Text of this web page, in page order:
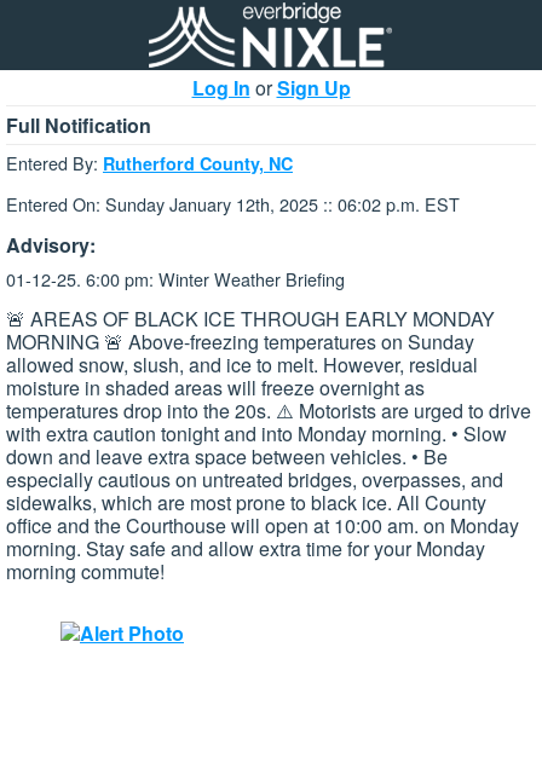
Log In orSign Up
Full Notification
Entered By: Rutherford County, NC
Entered On: Sunday January 12th, 2025 :: 06:02 p.m. EST
Advisory:
01-12-25. 6:00 pm: Winter Weather Briefing
🚨 AREAS OF BLACK ICE THROUGH EARLY MONDAY
MORNING 🚨 Above-freezing temperatures on Sunday
allowed snow, slush, and ice to melt. However, residual
moisture in shaded areas will freeze overnight as
temperatures drop into the 20s. ⚠️ Motorists are urged to drive
with extra caution tonight and into Monday morning. • Slow
down and leave extra space between vehicles. • Be
especially cautious on untreated bridges, overpasses, and
sidewalks, which are most prone to black ice. All County
office and the Courthouse will open at 10:00 am. on Monday
morning. Stay safe and allow extra time for your Monday
morning commute!